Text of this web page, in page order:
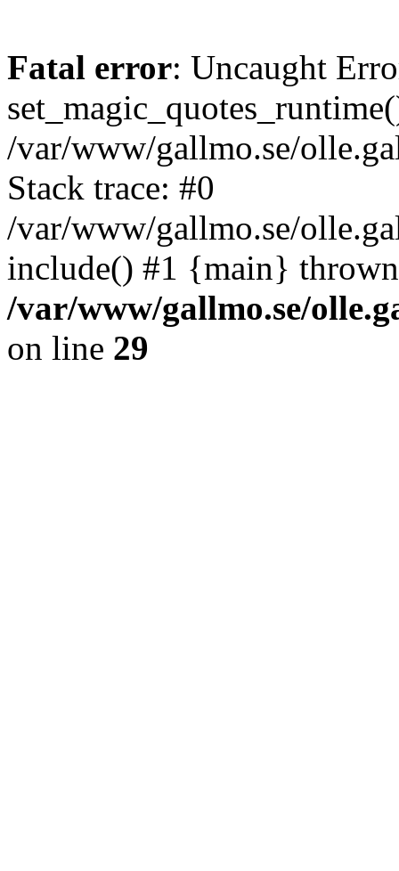
Fatal error: Uncaught
/var/www/gallmo.se/
Stack trace: #0
/var/www/gallmo.se/
include() #1 {main}
/var/www/gallmo.se/
on line 29